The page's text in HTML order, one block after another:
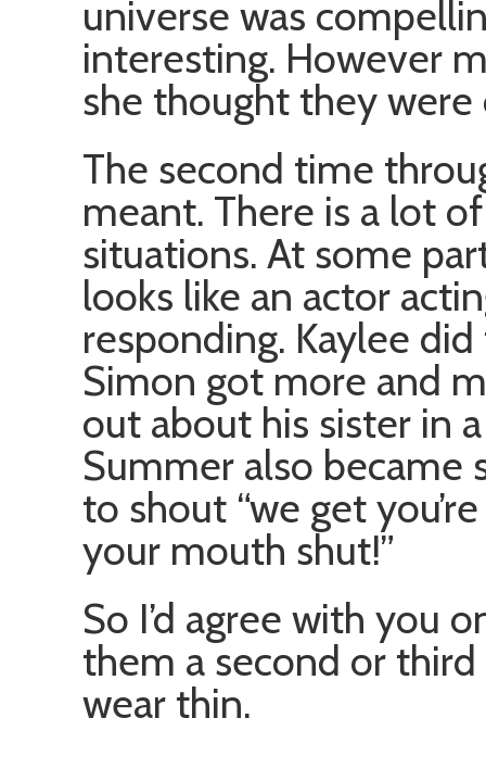
universe was
interesting. However
she thought they
The second time
meant. There is a lot
situations. At some
looks like an actor
responding. Kaylee
Simon got more and
out about his sister in
Summer also became
to shout “we get
your mouth shut!”
So I’d agree with you
them a second or
wear thin.